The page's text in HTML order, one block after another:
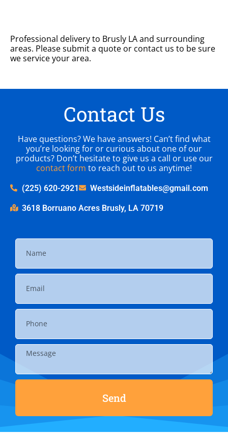
Professional delivery to Brusly LAand surrounding
areas. Please submit a quote or contact us to be sure
we service your area.
Contact Us
Have questions? We have answers! Can’t find what
you’re looking for or curious about one of our
products? Don’t hesitate to give us a call or use our
contact form to reach out to us anytime!
(225) 620-2921 Westsideinflatables@gmail.com
3618 Borruano Acres Brusly, LA 70719
Send